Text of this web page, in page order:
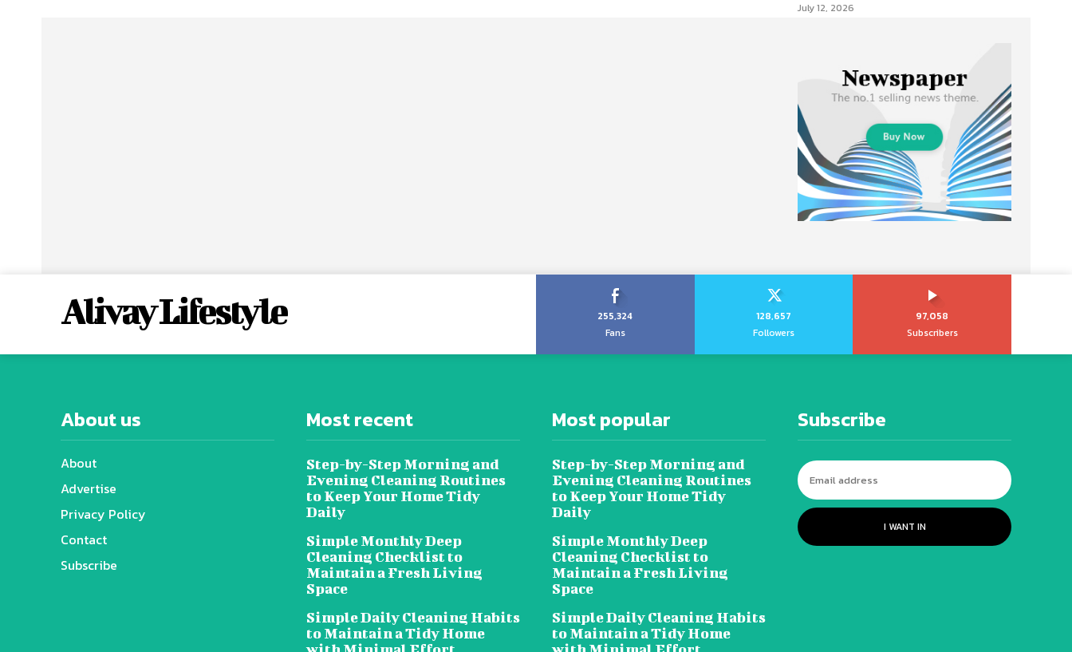
July 12, 2026
Alivay Lifestyle
255,324
Fans
128,657
Followers
97,058
Subscribers
About us
About
Advertise
Privacy Policy
Contact
Subscribe
Most recent
Step-by-Step Morning and
Evening Cleaning Routines
to Keep Your Home Tidy
Daily
Simple Monthly Deep
Cleaning Checklist to
Maintain a Fresh Living
Space
Simple Daily Cleaning Habits
to Maintain a Tidy Home
Most popular
Step-by-Step Morning and
Evening Cleaning Routines
to Keep Your Home Tidy
Daily
Simple Monthly Deep
Cleaning Checklist to
Maintain a Fresh Living
Space
Simple Daily Cleaning Habits
to Maintain a Tidy Home
Subscribe
I WANT IN